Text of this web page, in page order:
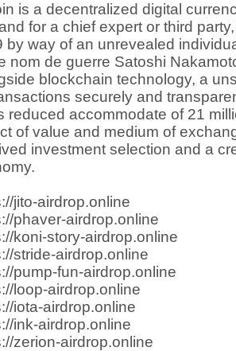
is a decentralized digital
for a chief expert or third
by way of an unrevealed
nom de guerre Satoshi
blockchain technology, a
securely and
reduced accommodate of 21
of value and medium of
investment selection and a
jito-airdrop.online
phaver-airdrop.online
koni-story-airdrop.online
stride-airdrop.online
pump-fun-airdrop.online
loop-airdrop.online
iota-airdrop.online
ink-airdrop.online
zerion-airdrop.online